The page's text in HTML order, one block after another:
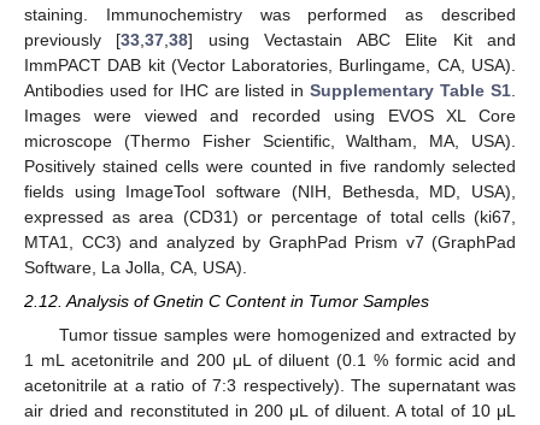
staining. Immunochemistry was performed as described
previously [33 ,37 ,38] using Vectastain ABC Elite Kit and
ImmPACT DAB kit (Vector Laboratories, Burlingame, CA, USA).
Antibodies used for IHC are listed inSupplementary Table S1
Images were viewed and recorded using EVOS XL Core
microscope (Thermo Fisher Scientific, Waltham, MA, USA).
Positively stained cells were counted in five randomly selected
fields using ImageTool software (NIH, Bethesda, MD, USA),
expressed as area (CD31) or percentage of total cells (ki67,
MTA1, CC3) and analyzed by GraphPad Prism v7 (GraphPad
Software, La Jolla, CA, USA).
2.12. Analysis of Gnetin C Content in Tumor Samples
Tumor tissue samples were homogenized and extracted by
1 mL acetonitrile and 200 μL of diluent (0.1 % formic acid and
acetonitrile at a ratio of 7:3 respectively). The supernatant was
air dried and reconstituted in 200 μL of diluent. A total of 10 μL